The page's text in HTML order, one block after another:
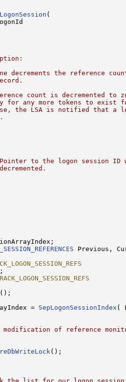
(
decrements the reference
count is decremented to
for any more tokens to exist
the LSA is notified that a
to the logon session ID
Previous,
();
= SepLogonSessionIndex (
of reference
();